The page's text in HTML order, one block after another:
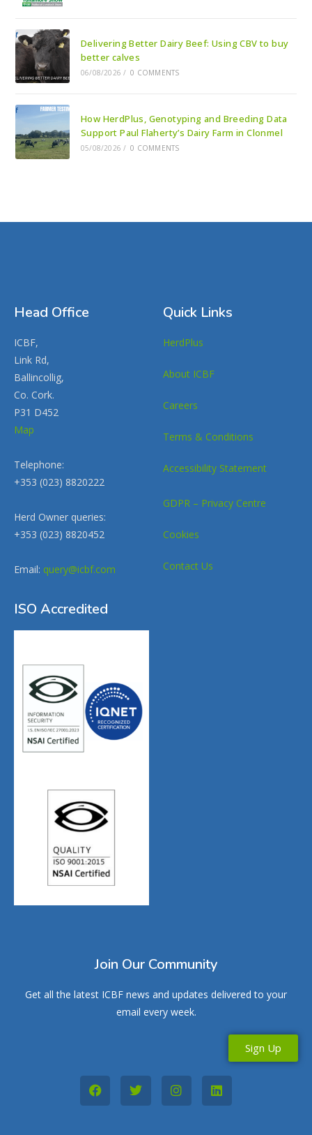
Delivering Better Dairy Beef: Using CBV to buy
better calves
06/08/2026 / 0 COMMENTS
How HerdPlus, Genotyping and Breeding Data
Support Paul Flaherty’s Dairy Farm in Clonmel
05/08/2026 / 0 COMMENTS
Head Office
ICBF,
Link Rd,
Ballincollig,
Co. Cork.
P31 D452
Map
Telephone:
+353 (023) 8820222
Herd Owner queries:
+353 (023) 8820452
Email: query@icbf.com
Quick Links
HerdPlus
About ICBF
Careers
Terms & Conditions
Accessibility Statement
GDPR – Privacy Centre
Cookies
Contact Us
ISO Accredited
Join Our Community
Get all the latest ICBF news and updates delivered to your
email every week.
Sign Up